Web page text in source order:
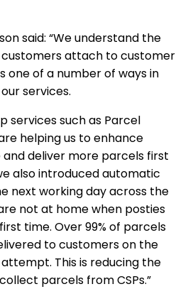
said: “We understand the
attach to customer
one of a number of ways in
services.
services such as Parcel
helping us to enhance
deliver more parcels first
also introduced automatic
next working day across the
not at home when posties
time. Over 99% of parcels
to customers on the
This is reducing the
parcels from CSPs.”